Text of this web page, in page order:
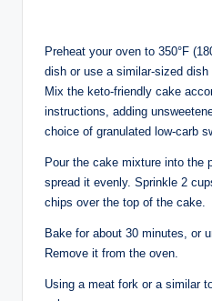
Preheat your oven to 350°F
dish or use a similar-sized dish
Mix the keto-friendly cake
instructions, adding
choice of granulated low-carb
Pour the cake mixture into the
spread it evenly. Sprinkle 2
chips over the top of the cake.
Bake for about 30 minutes, or
Remove it from the oven.
Using a meat fork or a similar